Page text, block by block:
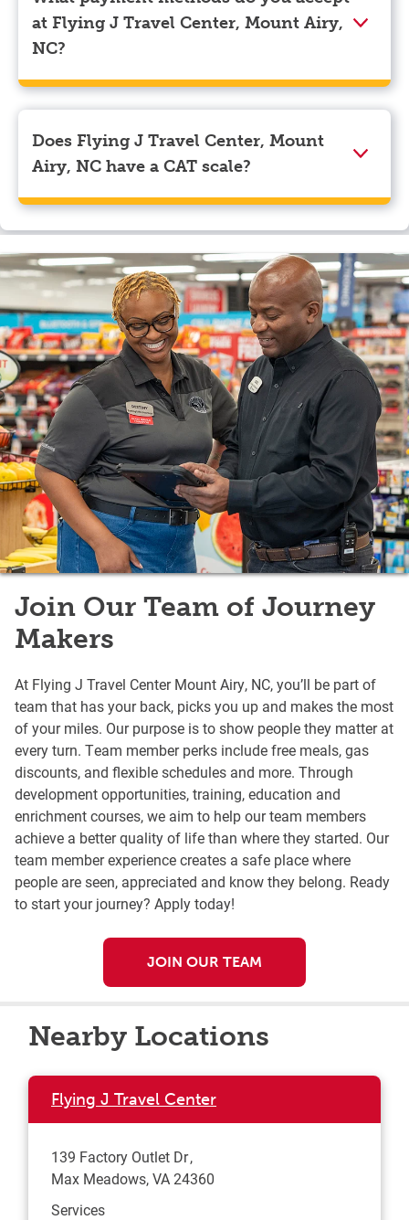
navigate to the page where you can update your
myRewards loyalty account details.
at Flying J Travel Center, Mount Airy,
NC?
We accept American Express, Discover, Mastercard,
Visa, Apple Pay, Google Pay, and EBT.
Does Flying J Travel Center, Mount
Airy, NC have a CAT scale?
Yes, Flying J Travel Center, Mount Airy, NC has a CAT
scale.
Join Our Team of Journey
Makers
At Flying J Travel Center Mount Airy, NC, you’ll be part of
team that has your back, picks you up and makes the most
of your miles. Our purpose is to show people they matter at
every turn. Team member perks include free meals, gas
discounts, and flexible schedules and more. Through
development opportunities, training, education and
enrichment courses, we aim to help our team members
achieve a better quality of life than where they started. Our
team member experience creates a safe place where
people are seen, appreciated and know they belong. Ready
to start your journey? Apply today!
JOIN OUR TEAM
Nearby Locations
Flying J Travel Center
139 Factory Outlet Dr
Max Meadows,VA 24360
Services